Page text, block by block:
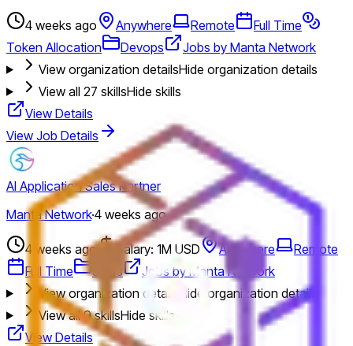
4 weeks ago Anywhere Remote
Full Time
Token Allocation
Devops
Jobs by Manta Network
View organization detailsHide organization details
View all 27 skillsHide skills
View Details
View Job Details
AI Application Sales Partner
Manta Network·4 weeks ago
4 weeks ago Salary: 1M USD Anywhere
Remote
Full Time
Sales
Jobs by Manta Network
View organization details
Hide organization details
View all9skillsHide skills
View Details